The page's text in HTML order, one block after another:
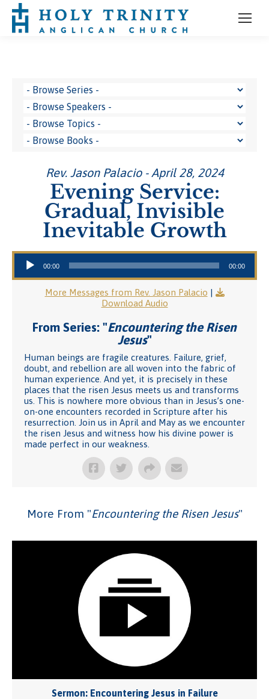
Rev. Jason Palacio - April 28, 2024
Evening Service:
Gradual, Invisible
Inevitable Growth
Audio Player
00:00 00:00
More Messages from Rev. Jason Palacio |
Download Audio
From Series: "Encountering the Risen
Jesus"
Human beings are fragile creatures. Failure, grief,
doubt, and rebellion are all woven into the fabric of
human experience. And yet, it is precisely in these
places that the risen Jesus meets us and transforms
us. This is nowhere more obvious than in Jesus’s one-
on-one encounters recorded in Scripture after his
resurrection. Join us in April and May as we encounter
the risen Jesus and witness how his divine power is
made perfect in our weakness.
More From "Encountering the Risen Jesus"
Sermon: Encountering Jesus in Failure